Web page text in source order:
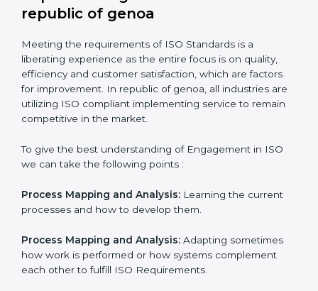
compliance is not just a one-off exercise but a
normative function that needs to be done all the time.
In doing so, the business does not have to worry too
much about the intricacies of certification and
compliance because this will be taken care of by
professionals.
Implementing ISO Certification in
republic of genoa
liberating experience as the entire focus is on quality,
efficiency and customer satisfaction, which are factors
are utilizing ISO compliant implementing service to
remain competitive in the market.